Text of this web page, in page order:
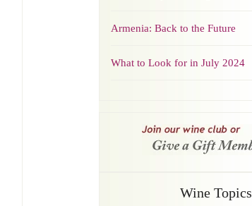
Armenia: Back to the Future
What to Look for in July 2024
Wine Topics